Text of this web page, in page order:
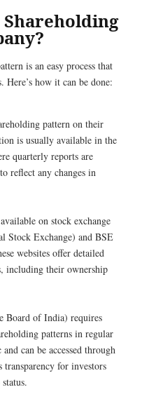
is an easy process that
Here’s how it can be done:
pattern on their
is usually available in the
quarterly reports are
reflect any changes in
on stock exchange
Stock Exchange) and BSE
websites offer detailed
including their ownership
Board of India) requires
patterns in regular
can be accessed through
for investors